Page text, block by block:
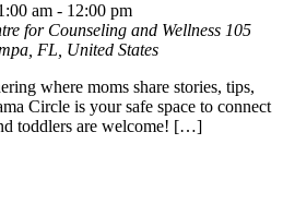
am - 12:00 pm
for Counseling and Wellness 105
FL, United States
where moms share stories, tips,
Circle is your safe space to connect
toddlers are welcome! […]